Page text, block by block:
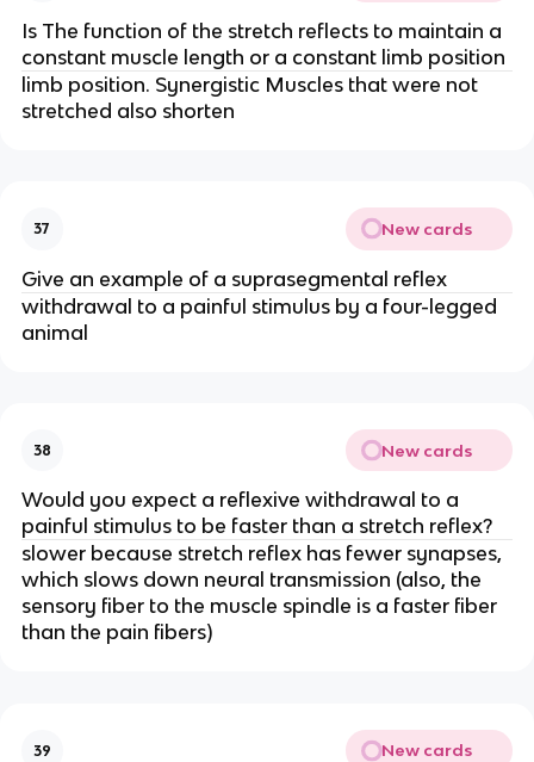
Is The function of the stretch reflects to maintain a
constant muscle length or a constant limb position
limb position. Synergistic Muscles that were not
stretched also shorten
37 New cards
Give an example of a suprasegmental reflex
withdrawal to a painful stimulus by a four-legged
animal
38 New cards
Would you expect a reflexive withdrawal to a
painful stimulus to be faster than a stretch reflex?
slower because stretch reflex has fewer synapses,
which slows down neural transmission (also, the
sensory fiber to the muscle spindle is a faster fiber
than the pain fibers)
39 New cards